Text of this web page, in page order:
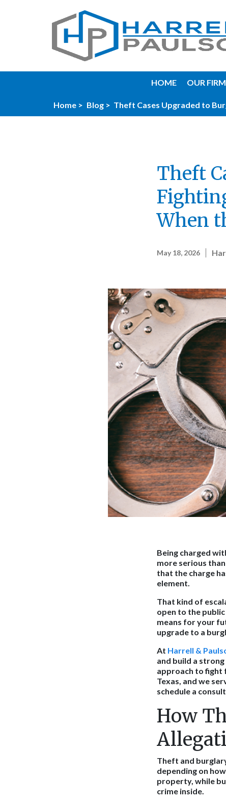
HOME OUR FIRM
Home > Blog > Theft Cases Upgraded to
Theft
When
May 18, 2026
Being charged
more serious
that the charge
element.
That kind of
open to the
means for your
upgrade to a
At Harrell &
and build a
approach to fight
Texas, and we
schedule a
How
Theft and
depending on
property, while
crime inside.